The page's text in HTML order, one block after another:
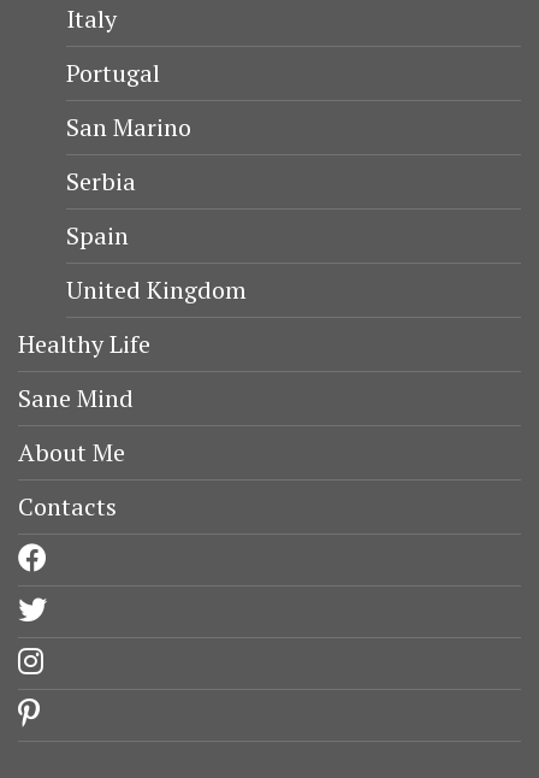
Italy
Portugal
San Marino
Serbia
Spain
United Kingdom
Healthy Life
Sane Mind
About Me
Contacts
twitter
instagram
pinterest